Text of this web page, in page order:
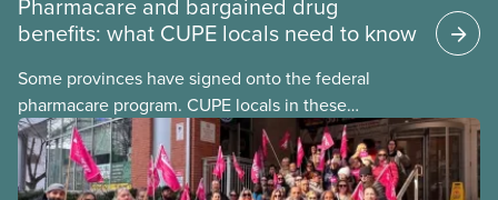
benefits: what CUPE locals need to know
Some provinces have signed onto the federal
pharmacare program. CUPE locals in these
provinces have questions about how this program
may interact with their current group benefits.